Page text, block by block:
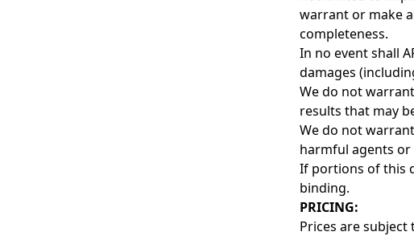
warrant or make
completeness.
In no event shall
damages
We do not
results that may
We do not
harmful agents
If portions of this
binding.
PRICING:
Prices are